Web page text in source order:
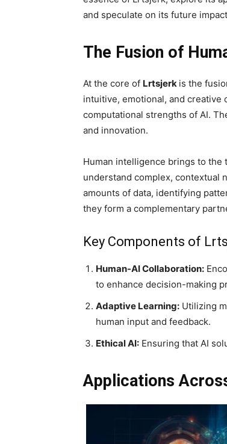
and speculate on its future
The Fusion of
At the core of Lrtsjerk is the
intuitive, emotional, and creative
computational strengths of AI.
and innovation.
Human intelligence brings to the
understand complex, contextual
amounts of data, identifying
they form a complementary
Key Components of
Human-AI Collaboration:
to enhance decision-making
Adaptive Learning: Utilizing
human input and feedback.
Ethical AI: Ensuring that AI
Applications